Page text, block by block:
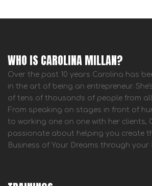
WHO IS CAROLINA MILLAN?
Over the past 10 years Carolina has
in the art of being an entrepreneur.
of tens of thousands of people from
From speaking on stages in front of
to working one on one with her clients,
passionate about helping you create
Business of Your Dreams through your